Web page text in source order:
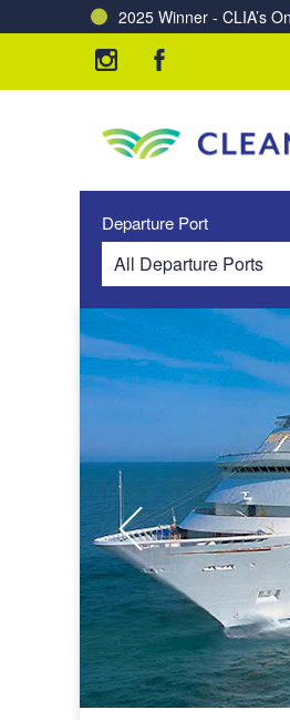
2025 Winner - CLIA’s
Charting a Course for a
Departure Port